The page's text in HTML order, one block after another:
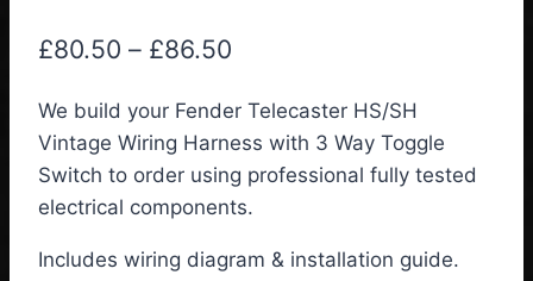
£80.50 – £86.50
£80.50
through
£86.50
We build your Fender Telecaster HS/SH
Vintage Wiring Harness with 3 Way Toggle
Switch to order using professional fully tested
electrical components.
Includes wiring diagram & installation guide.